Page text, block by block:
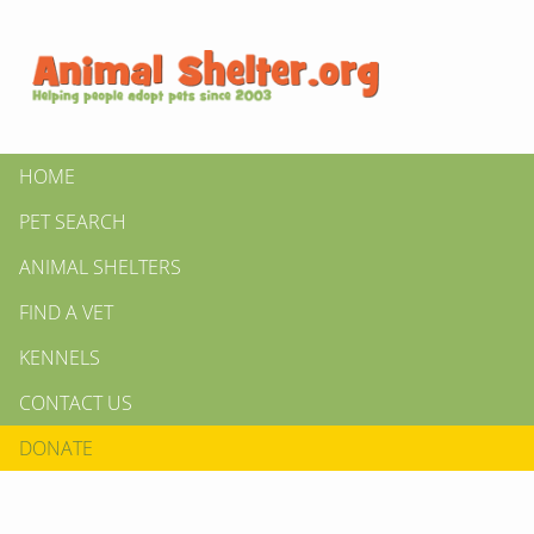
HOME
PET SEARCH
ANIMAL SHELTERS
FIND A VET
KENNELS
CONTACT US
DONATE